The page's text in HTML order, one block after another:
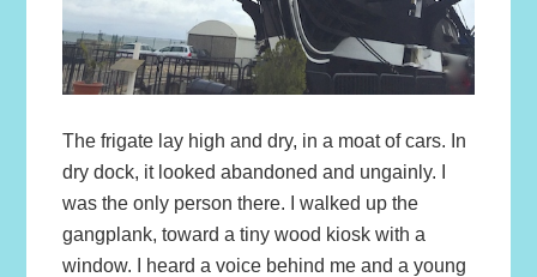
The frigate lay high and dry, in a moat of cars. In
dry dock, it looked abandoned and ungainly. I
was the only person there. I walked up the
gangplank, toward a tiny wood kiosk with a
window. I heard a voice behind me and a young